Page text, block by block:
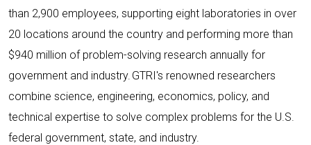
than 2,900 employees, supporting eight laboratories in over
20 locations around the country and performing more than
$940 million of problem-solving research annually for
government and industry. GTRI's renowned researchers
combine science, engineering, economics, policy, and
technical expertise to solve complex problems for the U.S.
federal government, state, and industry.